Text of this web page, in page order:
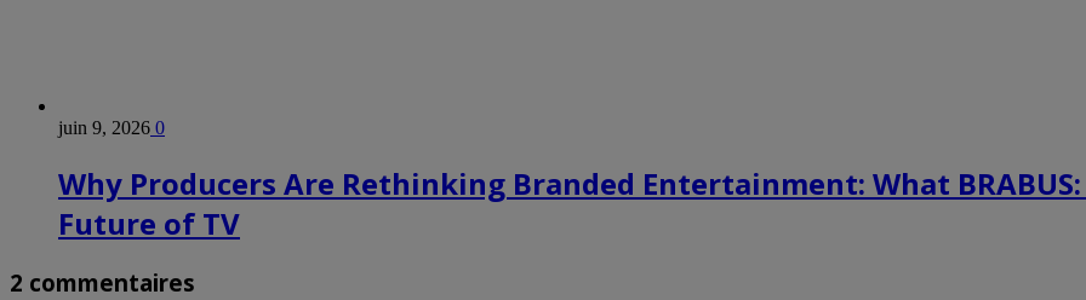
juin 9, 2026 0
Why Producers Are Rethinking Branded Entertainment: What
Future of TV
2 commentaires